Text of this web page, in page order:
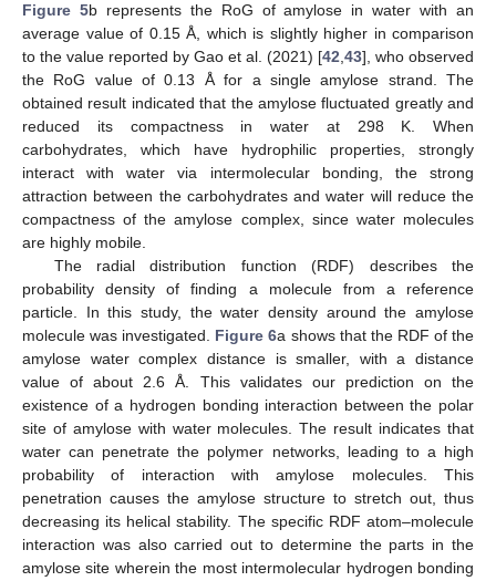
Figure 5b represents the RoG of amylose in water with an
average value of 0.15 Å, which is slightly higher in comparison
to the value reported by Gao et al. (2021) [42 43], who observed
the RoG value of 0.13 Å for a single amylose strand. The
obtained result indicated that the amylose fluctuated greatly and
reduced its compactness in water at 298 K. When
carbohydrates, which have hydrophilic properties, strongly
interact with water via intermolecular bonding, the strong
attraction between the carbohydrates and water will reduce the
compactness of the amylose complex, since water molecules
are highly mobile.
The radial distribution function (RDF) describes the
probability density of finding a molecule from a reference
particle. In this study, the water density around the amylose
molecule was investigated. Figure 6a shows that the RDF of the
amylose water complex distance is smaller, with a distance
value of about 2.6 Å. This validates our prediction on the
existence of a hydrogen bonding interaction between the polar
site of amylose with water molecules. The result indicates that
water can penetrate the polymer networks, leading to a high
probability of interaction with amylose molecules. This
penetration causes the amylose structure to stretch out, thus
decreasing its helical stability. The specific RDF atom–molecule
interaction was also carried out to determine the parts in the
amylose site wherein the most intermolecular hydrogen bonding